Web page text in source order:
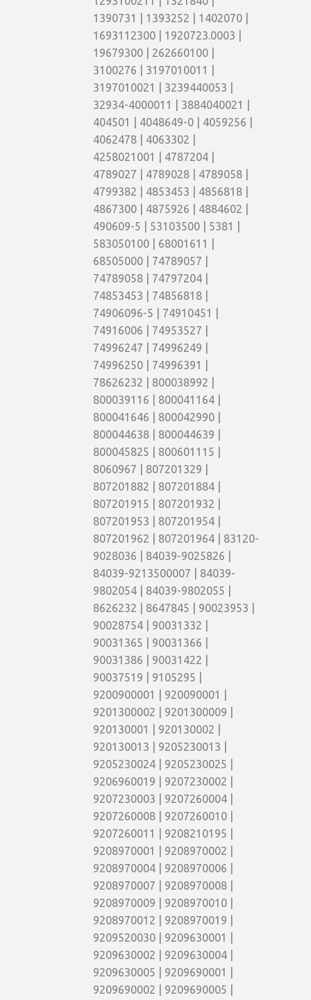
1390731 | 1393252 | 1402070 |
1693112300 | 1920723.0003 |
19679300 | 262660100 |
3100276 | 3197010011 |
3197010021 | 3239440053 |
32934-4000011 | 3884040021 |
404501 | 4048649-0 | 4059256 |
4062478 | 4063302 |
4258021001 | 4787204 |
4789027 | 4789028 | 4789058 |
4799382 | 4853453 | 4856818 |
4867300 | 4875926 | 4884602 |
490609-5 | 53103500 | 5381 |
583050100 | 68001611 |
68505000 | 74789057 |
74789058 | 74797204 |
74853453 | 74856818 |
74906096-5 | 74910451 |
74916006 | 74953527 |
74996247 | 74996249 |
74996250 | 74996391 |
78626232 | 800038992 |
800039116 | 800041164 |
800041646 | 800042990 |
800044638 | 800044639 |
800045825 | 800601115 |
8060967 | 807201329 |
807201882 | 807201884 |
807201915 | 807201932 |
807201953 | 807201954 |
807201962 | 807201964 | 83120-
9028036 | 84039-9025826 |
84039-9213500007 | 84039-
9802054 | 84039-9802055 |
8626232 | 8647845 | 90023953 |
90028754 | 90031332 |
90031365 | 90031366 |
90031386 | 90031422 |
90037519 | 9105295 |
9200900001 | 920090001 |
9201300002 | 9201300009 |
920130001 | 920130002 |
920130013 | 9205230013 |
9205230024 | 9205230025 |
9206960019 | 9207230002 |
9207230003 | 9207260004 |
9207260008 | 9207260010 |
9207260011 | 9208210195 |
9208970001 | 9208970002 |
9208970004 | 9208970006 |
9208970007 | 9208970008 |
9208970009 | 9208970010 |
9208970012 | 9208970019 |
9209520030 | 9209630001 |
9209630002 | 9209630004 |
9209630005 | 9209690001 |
9209690002 | 9209690005 |